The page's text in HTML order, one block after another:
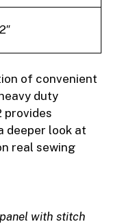
of convenient
duty
provides
deeper look at
real sewing
with stitch